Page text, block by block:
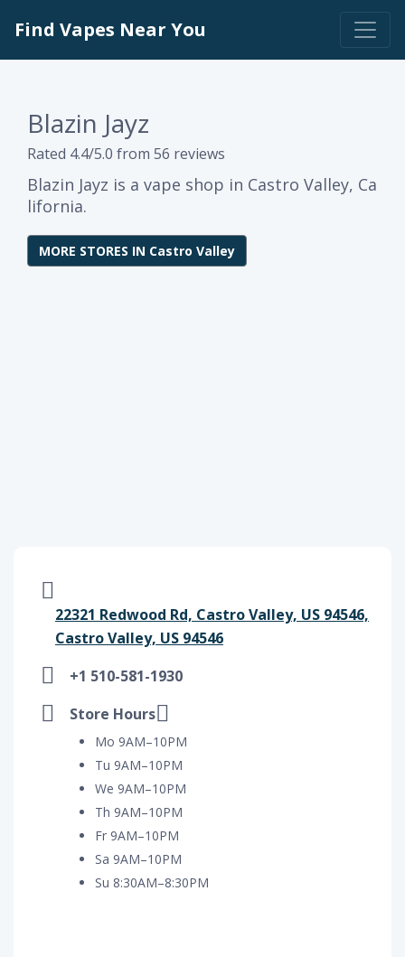
Find Vapes Near You
Blazin Jayz
Rated 4.4/5.0 from 56 reviews
Blazin Jayz is a vape shop in Castro Valley, Ca
lifornia.
MORE STORES IN Castro Valley
22321 Redwood Rd, Castro Valley, US 94546,
Castro Valley, US 94546
+1 510-581-1930
Store Hours
Mo 9AM–10PM
Tu 9AM–10PM
We 9AM–10PM
Th 9AM–10PM
Fr 9AM–10PM
Sa 9AM–10PM
Su 8:30AM–8:30PM